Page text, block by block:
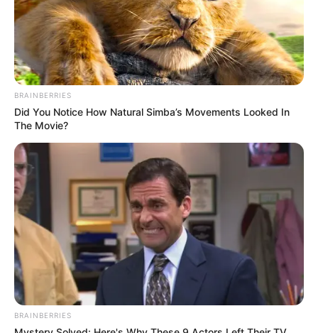
A post shared by Shivanshi Das (@imshivy_)
Shivanshi is an avid animal lover and has
pet dog.
BRAINBERRIES
Did You Notice How Natural Simba’s Movements Looked In
The Movie?
BRAINBERRIES